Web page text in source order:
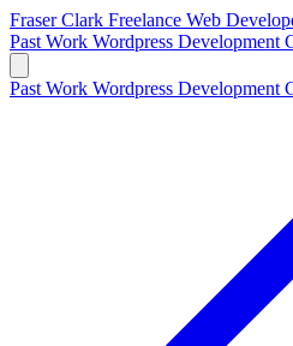
Fraser Clark Freelance Web
Past Work Wordpress Development
Past Work Wordpress Development